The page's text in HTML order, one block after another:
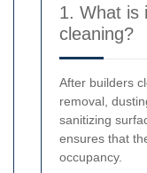
1. What is
cleaning?
After builders
removal,
sanitizing
ensures that
occupancy.